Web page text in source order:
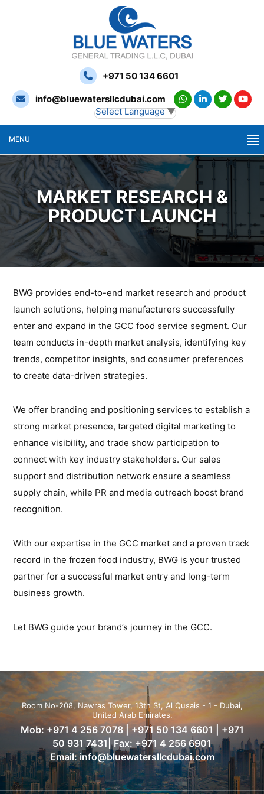
+971 50 134 6601
info@bluewatersllcdubai.com
Select Language▼
MENU
MARKET RESEARCH &
PRODUCT LAUNCH
BWG provides end-to-end market research and product
launch solutions, helping manufacturers successfully
enter and expand in the GCC food service segment. Our
team conducts in-depth market analysis, identifying key
trends, competitor insights, and consumer preferences
to create data-driven strategies.
We offer branding and positioning services to establish a
strong market presence, targeted digital marketing to
enhance visibility, and trade show participation to
connect with key industry stakeholders. Our sales
support and distribution network ensure a seamless
supply chain, while PR and media outreach boost brand
recognition.
With our expertise in the GCC market and a proven track
record in the frozen food industry, BWG is your trusted
partner for a successful market entry and long-term
business growth.
Let BWG guide your brand’s journey in the GCC.
Room No-208, Nawras Tower, 13th St, Al Qusais - 1 - Dubai,
United Arab Emirates.
Mob:+971 4 256 7078|+971 50 134 6601 | +971
50 931 7431 | Fax: +971 4 256 6901
Email:info@bluewatersllcdubai.com